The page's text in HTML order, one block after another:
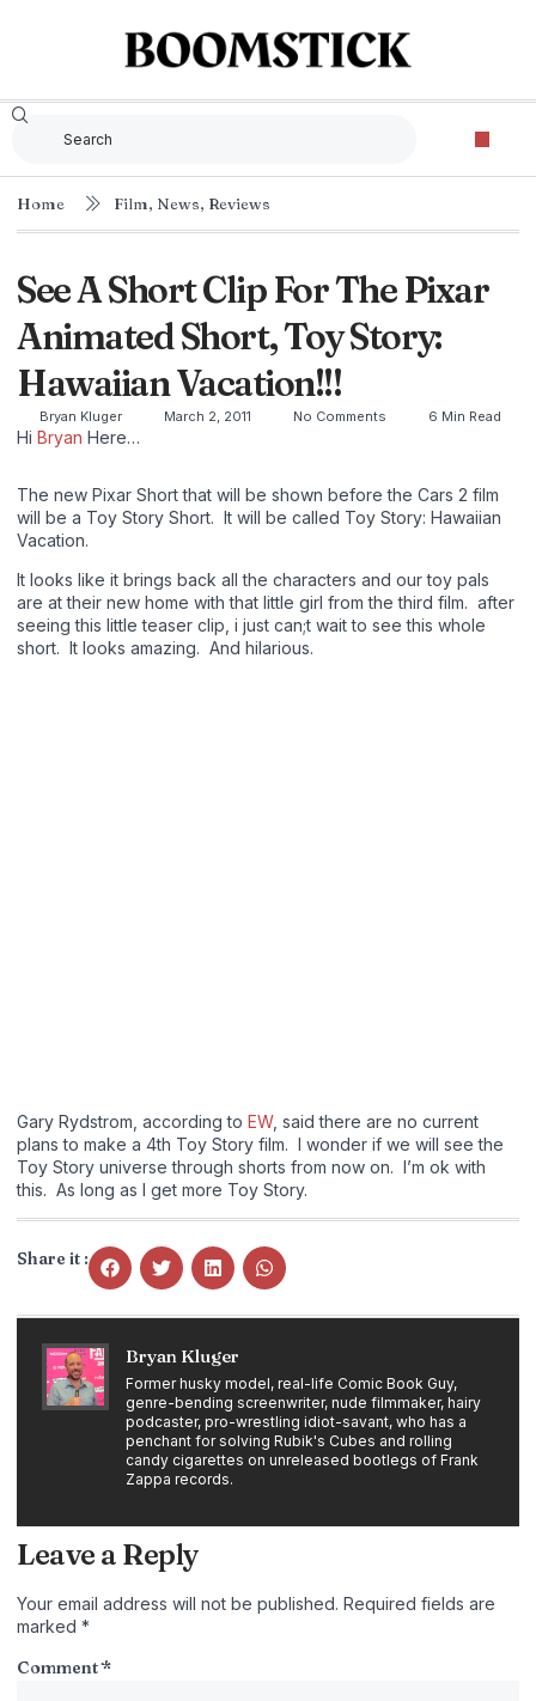
Home Film, News, Reviews
See A Short Clip For The Pixar
Animated Short, Toy Story:
Hawaiian Vacation!!!
Bryan Kluger March 2, 2011 No Comments 6 Min Read
Hi Bryan Here…
The new Pixar Short that will be shown before the Cars 2 film
will be a Toy Story Short. It will be called Toy Story: Hawaiian
Vacation.
It looks like it brings back all the characters and our toy pals
are at their new home with that little girl from the third film. after
seeing this little teaser clip, i just can;t wait to see this whole
short. It looks amazing. And hilarious.
Gary Rydstrom, according to EW, said there are no current
plans to make a 4th Toy Story film. I wonder if we will see the
Toy Story universe through shorts from now on. I’m ok with
this. As long as I get more Toy Story.
Share it :
Bryan Kluger
Former husky model, real-life Comic Book Guy,
genre-bending screenwriter, nude filmmaker, hairy
podcaster, pro-wrestling idiot-savant, who has a
penchant for solving Rubik's Cubes and rolling
candy cigarettes on unreleased bootlegs of Frank
Zappa records.
Leave a Reply
Your email address will not be published. Required fields are
marked *
Comment*